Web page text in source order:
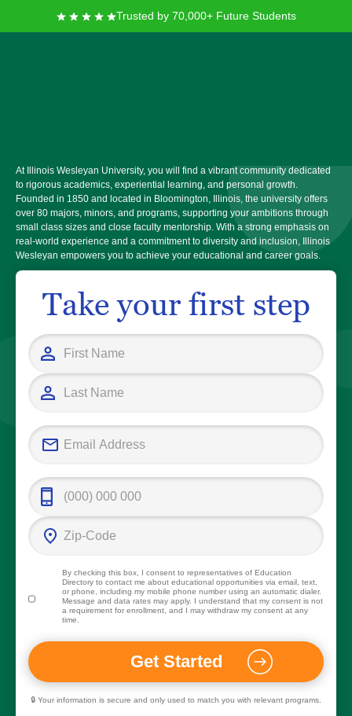
Trusted by 70,000+ Future Students
At Illinois Wesleyan University, you will find a vibrant community dedicated
to rigorous academics, experiential learning, and personal growth.
Founded in 1850 and located in Bloomington, Illinois, the university offers
over 80 majors, minors, and programs, supporting your ambitions through
small class sizes and close faculty mentorship. With a strong emphasis on
real-world experience and a commitment to diversity and inclusion, Illinois
Wesleyan empowers you to achieve your educational and career goals.
Take your first step
By checking this box, I consent to representatives of Education
Directoryto contact me about educational opportunities via email, text,
or phone, including my mobile phone number using an automatic dialer.
Message and data rates may apply. I understand that my consent is not
a requirement for enrollment, and I may withdraw my consent at any
time.
🔒 Your information is secure and only used to match you with relevant programs.